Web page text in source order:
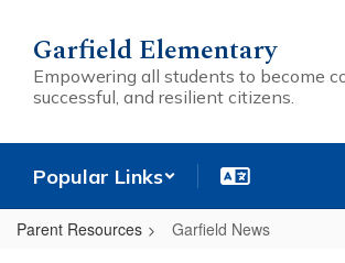
main
content
Garfield Elementary
Empowering all students to become
successful, and resilient citizens.
Popular Links
Parent Resources Garfield News